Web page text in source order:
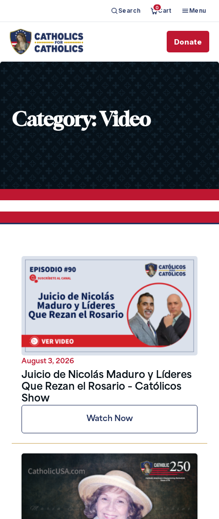
Search 0Cart Menu
Donate
Category: Video
August 3, 2026
Juicio de Nicolás Maduro y Líderes
Que Rezan el Rosario – Católicos
Show
Watch Now